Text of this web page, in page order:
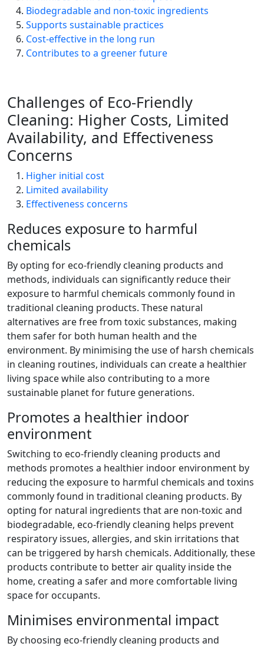
Biodegradable and non-toxic ingredients
Supports sustainable practices
Cost-effective in the long run
Contributes to a greener future
Challenges of Eco-Friendly
Cleaning: Higher Costs, Limited
Availability, and Effectiveness
Concerns
Higher initial cost
Limited availability
Effectiveness concerns
Reduces exposure to harmful
chemicals
By opting for eco-friendly cleaning products and
methods, individuals can significantly reduce their
exposure to harmful chemicals commonly found in
traditional cleaning products. These natural
alternatives are free from toxic substances, making
them safer for both human health and the
environment. By minimising the use of harsh chemicals
in cleaning routines, individuals can create a healthier
living space while also contributing to a more
sustainable planet for future generations.
Promotes a healthier indoor
environment
Switching to eco-friendly cleaning products and
methods promotes a healthier indoor environment by
reducing the exposure to harmful chemicals and toxins
commonly found in traditional cleaning products. By
opting for natural ingredients that are non-toxic and
biodegradable, eco-friendly cleaning helps prevent
respiratory issues, allergies, and skin irritations that
can be triggered by harsh chemicals. Additionally, these
products contribute to better air quality inside the
home, creating a safer and more comfortable living
space for occupants.
Minimises environmental impact
By choosing eco-friendly cleaning products and